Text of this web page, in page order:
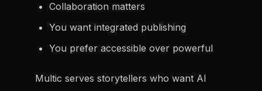
Collaboration matters
You want integrated publishing
You prefer accessible over powerful
Multic serves storytellers who want AI